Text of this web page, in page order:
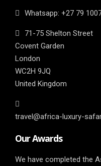
Whatsapp: ‎+27 79
71-75 Shelton Street
Covent Garden
London
WC2H 9JQ
United Kingdom
travel@africa-luxury-
Our Awards
We have completed the